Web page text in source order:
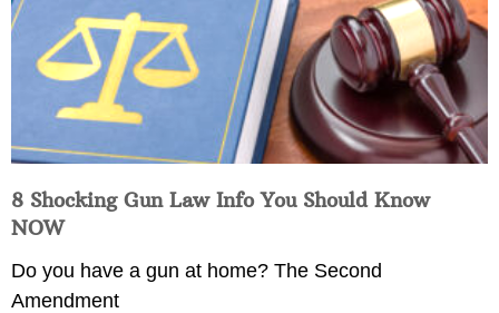
8 Shocking Gun Law Info You Should Know
NOW
Do you have a gun at home? The Second
Amendment